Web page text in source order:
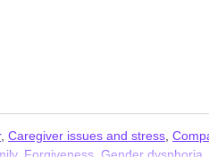
, Caregiver issues and stress